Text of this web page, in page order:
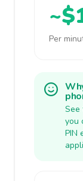
Per
See
you
PIN